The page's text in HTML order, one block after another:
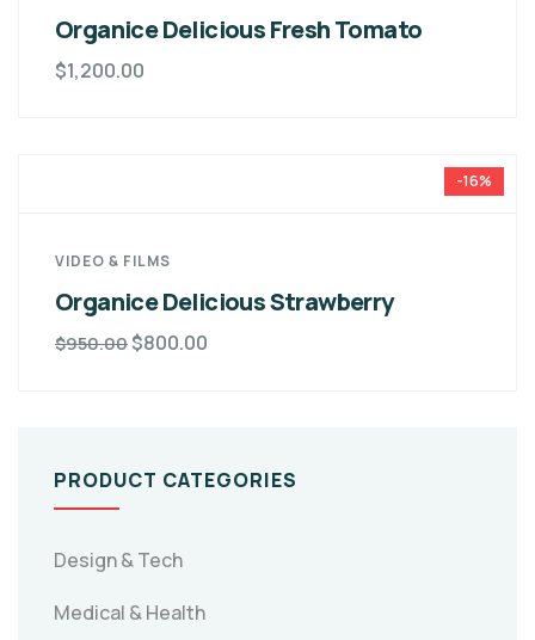
Organice Delicious Fresh Tomato
$1,200.00
-16%
VIDEO & FILMS
Organice Delicious Strawberry
$950.00$800.00
PRODUCT CATEGORIES
Design & Tech
Medical & Health